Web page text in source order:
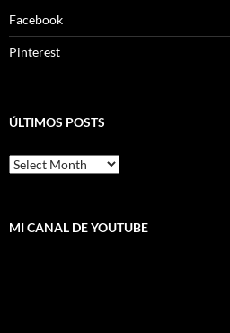
Facebook
Pinterest
ÚLTIMOS POSTS
ÚLTIMOS
POSTS
MI CANAL DE YOUTUBE